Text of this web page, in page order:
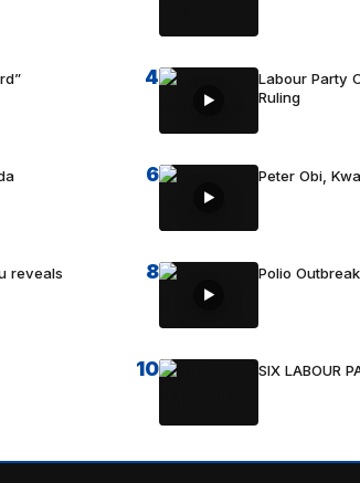
4
Labour Party
Ruling
6 Peter Obi,
reveals 8 Polio
10 SIX LABOUR